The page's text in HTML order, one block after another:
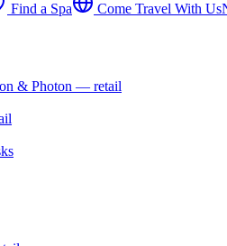
Find a Spa Come Travel With Us
& Photon — retail